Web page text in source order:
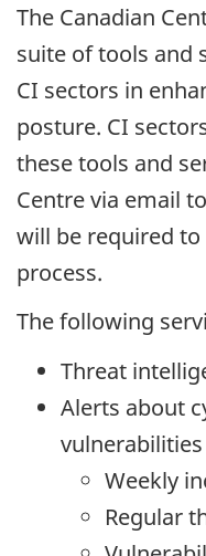
The Canadian
suite of tools and
CI sectors in
posture. CI
these tools and
Centre via email to
will be required
process.
The following
Threat
Alerts about
Weekly
Regular